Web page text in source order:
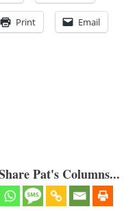
Print Email
Pat's Columns...